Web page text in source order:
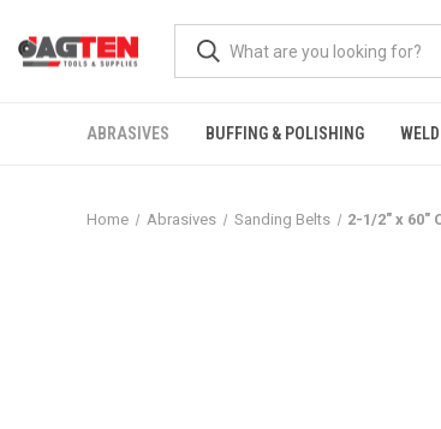
ABRASIVES BUFFING & POLISHING
Home Abrasives Sanding Belts 2-1/2" x 60"